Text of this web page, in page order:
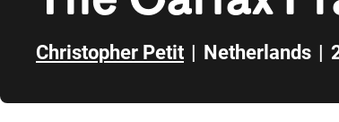
Christopher Petit | Netherlands |